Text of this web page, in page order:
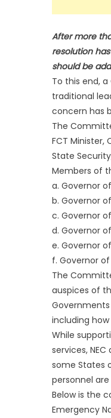
After more
resolution
should be
To this end,
traditional
concern has
The
FCT
State
Members of
a. Governor
b. Governor
c. Governor
d. Governor
e. Governor
f. Governor
The
auspices of
including
While
services,
some States
personnel
Below is the
Emergency